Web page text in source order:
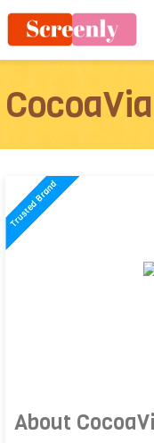
About